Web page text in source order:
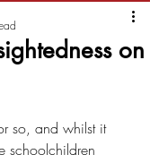
on
so, and whilst it
schoolchildren